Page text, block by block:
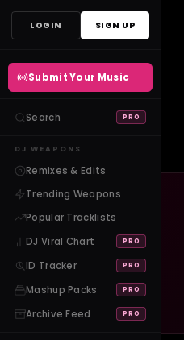
LOGIN SIGN UP
Submit Your Music
Search PRO
DJ WEAPONS
Remixes & Edits
Trending Weapons
Popular Tracklists
DJ Viral Chart
PRO
ID Tracker PRO
Mashup Packs PRO
Archive Feed PRO